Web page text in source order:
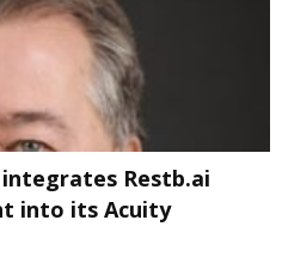
Restb.ai
into its Acuity